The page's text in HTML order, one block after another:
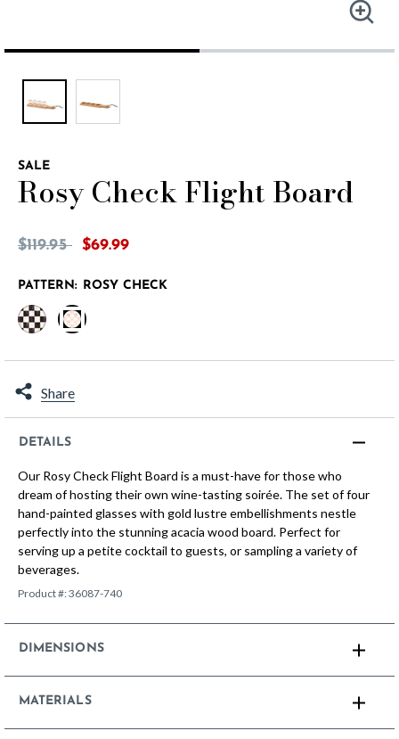
SALE
Rosy Check Flight Board
Price reduced from
$119.95to$69.99
PATTERN: ROSY CHECK
Share
DETAILS
Our Rosy Check Flight Board is a must-have for those who
dream of hosting their own wine-tasting soirée. The set of four
hand-painted glasses with gold lustre embellishments nestle
perfectly into the stunning acacia wood board. Perfect for
serving up a petite cocktail to guests, or sampling a variety of
beverages.
Product #:36087-740
DIMENSIONS
MATERIALS